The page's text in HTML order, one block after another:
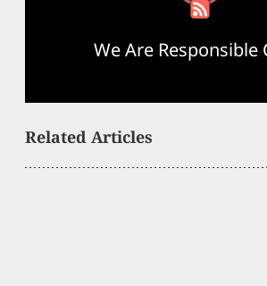
We Are Responsible
Related Articles